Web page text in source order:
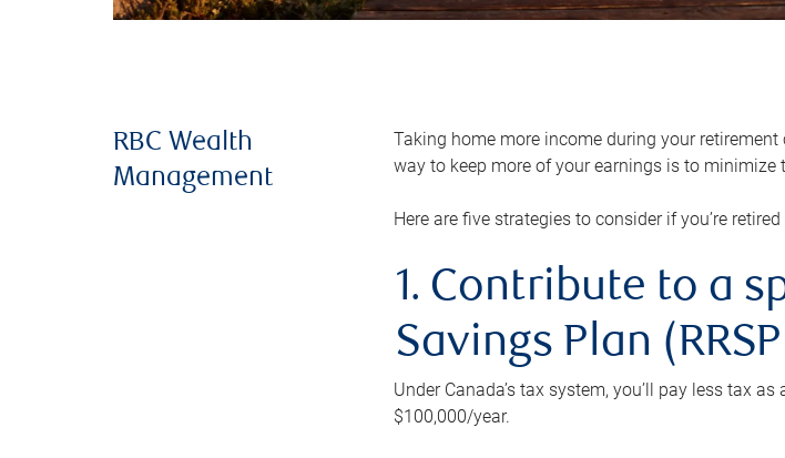
RBC Wealth
Management
Taking home more income during your
way to keep more of your earnings is to minimize
Here are five strategies to consider if you’re
1. Contribute to a
Savings Plan
Under Canada’s tax system, you’ll pay less tax
$100,000/year.